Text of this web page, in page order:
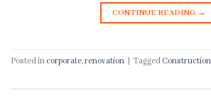
CONTINUE READING →
Posted in corporate,renovation Tagged Construction